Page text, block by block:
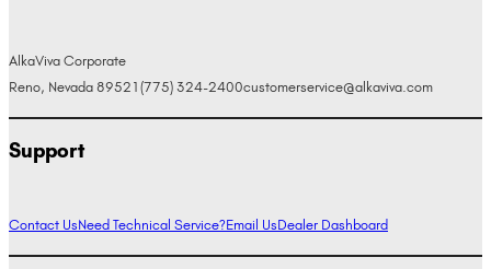
AlkaViva Corporate
Reno, Nevada 89521 (775) 324-2400customerservice@alkaviva.com
Support
Contact UsNeed Technical Service?Email UsDealer Dashboard